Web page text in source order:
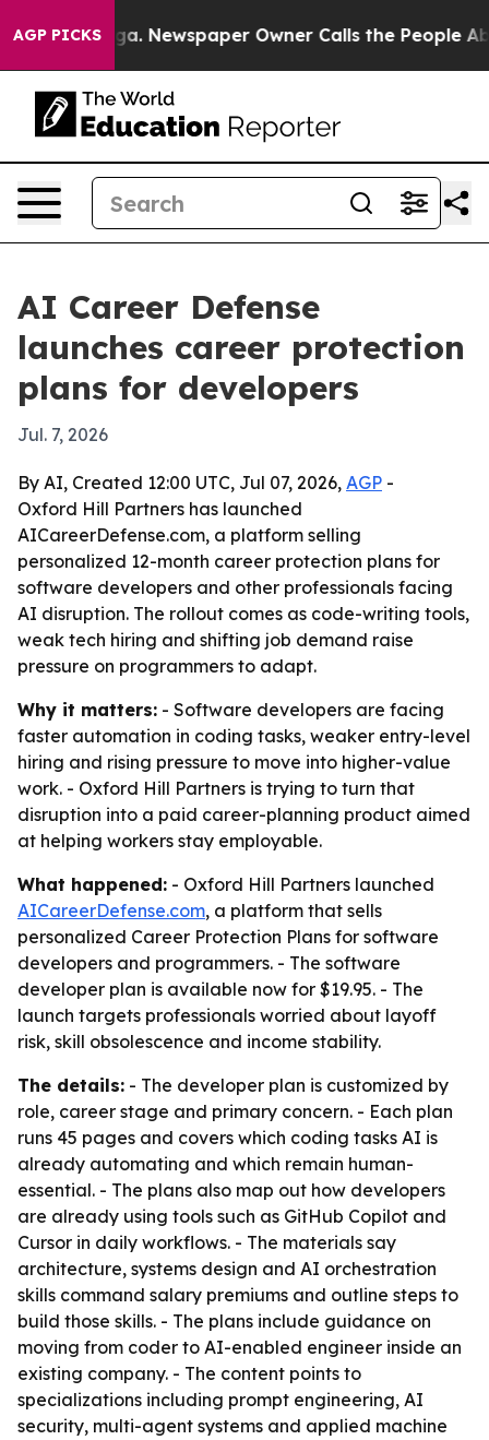
AGP PICKS Newspaper Owner Calls the People
AI Career Defense
launches career protection
plans for developers
Jul. 7, 2026
By AI, Created 12:00 UTC, Jul 07, 2026, AGP -
Oxford Hill Partners has launched
AICareerDefense.com, a platform selling
personalized 12-month career protection plans for
software developers and other professionals facing
AI disruption. The rollout comes as code-writing tools,
weak tech hiring and shifting job demand raise
pressure on programmers to adapt.
Why it matters: - Software developers are facing
faster automation in coding tasks, weaker entry-level
hiring and rising pressure to move into higher-value
work. - Oxford Hill Partners is trying to turn that
disruption into a paid career-planning product aimed
at helping workers stay employable.
What happened: - Oxford Hill Partners launched
AICareerDefense.com, a platform that sells
personalized Career Protection Plans for software
developers and programmers. - The software
developer plan is available now for $19.95. - The
launch targets professionals worried about layoff
risk, skill obsolescence and income stability.
The details: - The developer plan is customized by
role, career stage and primary concern. - Each plan
runs 45 pages and covers which coding tasks AI is
already automating and which remain human-
essential. - The plans also map out how developers
are already using tools such as GitHub Copilot and
Cursor in daily workflows. - The materials say
architecture, systems design and AI orchestration
skills command salary premiums and outline steps to
build those skills. - The plans include guidance on
moving from coder to AI-enabled engineer inside an
existing company. - The content points to
specializations including prompt engineering, AI
security, multi-agent systems and applied machine